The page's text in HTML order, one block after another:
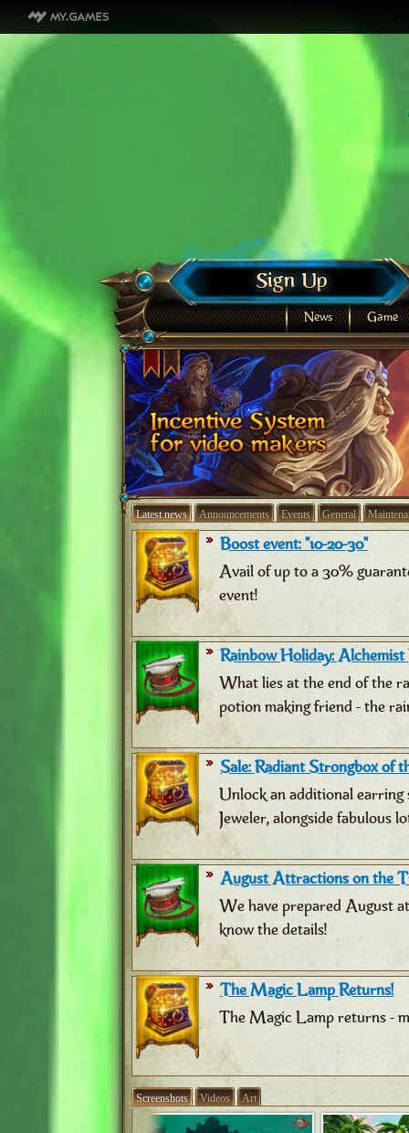
News Game
Latest news Announcements Events General
Boost event: "10-20-30"
Avail of up to a 30%
event!
Rainbow Holiday:
What lies at the end of the
potion making friend - the
Sale: Radiant Strongbox of
Unlock an additional
Jeweler, alongside fabulous
August Attractions on the
We have prepared August
know the details!
The Magic Lamp Returns!
The Magic Lamp returns -
Screenshots Videos Art